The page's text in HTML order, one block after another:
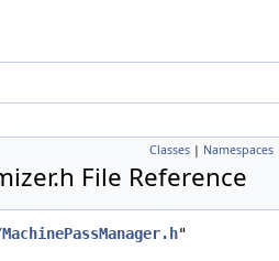
Classes | Namespaces
File Reference
"